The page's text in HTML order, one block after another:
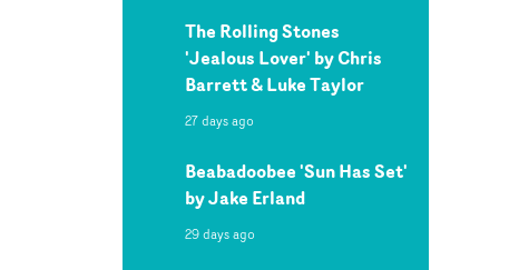
The Rolling Stones
'Jealous Lover' by Chris
Barrett & Luke Taylor
27 days ago
Beabadoobee 'Sun Has Set'
by Jake Erland
29 days ago